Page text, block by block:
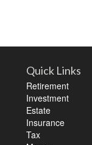
Quick Links
Retirement
Investment
Estate
Insurance
Tax